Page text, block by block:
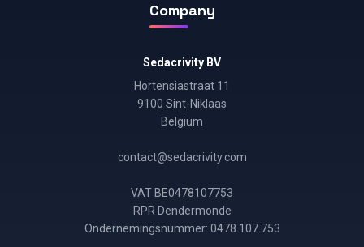
Company
Sedacrivity BV
Hortensiastraat 11
9100 Sint-Niklaas
Belgium
contact@sedacrivity.com
VAT BE0478107753
RPR Dendermonde
Ondernemingsnummer: 0478.107.753